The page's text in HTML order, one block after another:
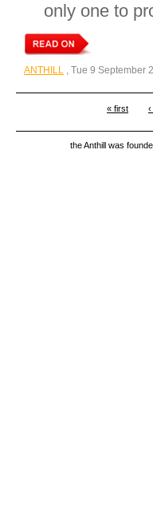
only one to
ANTHILL , Tue 9 September
« first
the Anthill was